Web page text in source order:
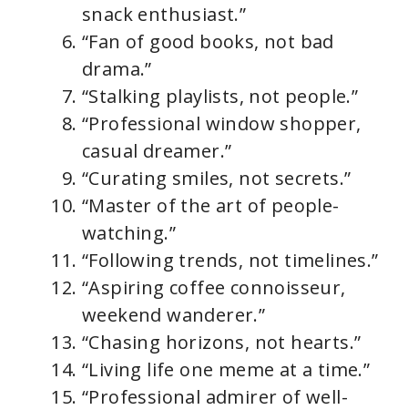
snack enthusiast.”
“Fan of good books, not bad
drama.”
“Stalking playlists, not people.”
“Professional window shopper,
casual dreamer.”
“Curating smiles, not secrets.”
“Master of the art of people-
watching.”
“Following trends, not timelines.”
“Aspiring coffee connoisseur,
weekend wanderer.”
“Chasing horizons, not hearts.”
“Living life one meme at a time.”
“Professional admirer of well-